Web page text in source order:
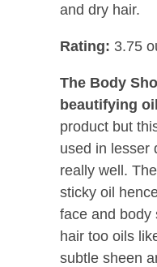
and dry hair.
Rating: 3.75
The Body
beautifying oil
product but
used in lesser
really well.
sticky oil
face and body
hair too oils
subtle sheen